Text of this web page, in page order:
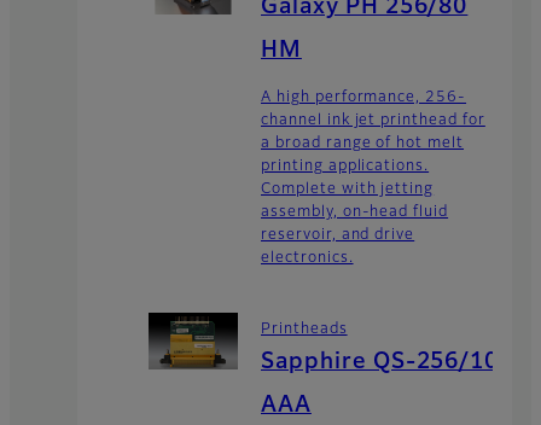
Galaxy PH 256/80
HM
A high performance, 256-
channel ink jet printhead for
a broad range of hot melt
printing applications.
Complete with jetting
assembly, on-head fluid
reservoir, and drive
electronics.
Printheads
Sapphire QS-256/10
AAA